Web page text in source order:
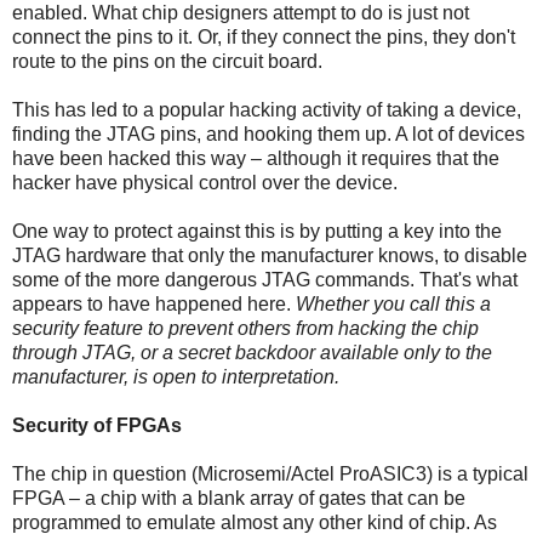
enabled. What chip designers attempt to do is just not
connect the pins to it. Or, if they connect the pins, they don't
route to the pins on the circuit board.
This has led to a popular hacking activity of taking a device,
finding the JTAG pins, and hooking them up. A lot of devices
have been hacked this way – although it requires that the
hacker have physical control over the device.
One way to protect against this is by putting a key into the
JTAG hardware that only the manufacturer knows, to disable
some of the more dangerous JTAG commands. That's what
appears to have happened here. Whether you call this a
security feature to prevent others from hacking the chip
through JTAG, or a secret backdoor available only to the
manufacturer, is open to interpretation.
Security of FPGAs
The chip in question (Microsemi/Actel ProASIC3) is a typical
FPGA – a chip with a blank array of gates that can be
programmed to emulate almost any other kind of chip. As